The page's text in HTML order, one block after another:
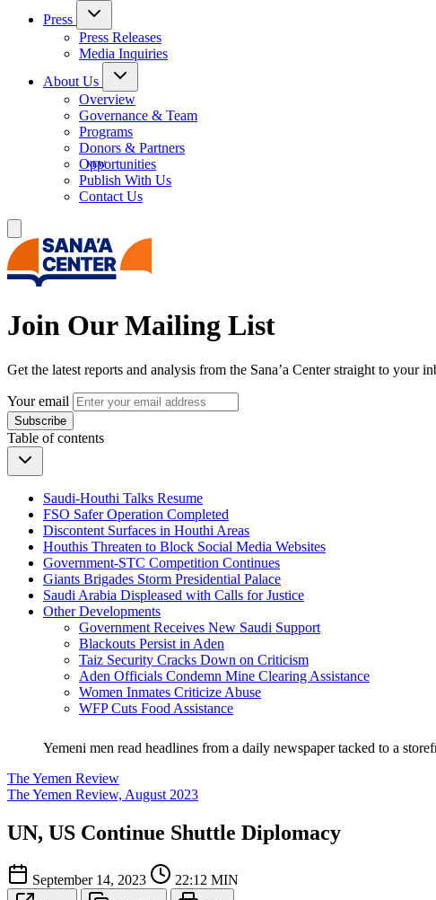
Press
Press Releases
Media Inquiries
About Us
Overview
Governance & Team
Programs
Donors & Partners
Opportunities
Publish With Us
Contact Us
Join Our Mailing List
Get the latest reports and analysis from the Sana’a Center straight to your
Your email
Subscribe
Table of contents
Saudi-Houthi Talks Resume
FSO Safer Operation Completed
Discontent Surfaces in Houthi Areas
Houthis Threaten to Block Social Media Websites
Government-STC Competition Continues
Giants Brigades Storm Presidential Palace
Saudi Arabia Displeased with Calls for Justice
Other Developments
Government Receives New Saudi Support
Blackouts Persist in Aden
Taiz Security Cracks Down on Criticism
Aden Officials Condemn Mine Clearing Assistance
Women Inmates Criticize Abuse
WFP Cuts Food Assistance
Yemeni men read headlines from a daily newspaper tacked to a
The Yemen Review
The Yemen Review, August 2023
UN, US Continue Shuttle Diplomacy
September 14, 2023 22:12 MIN